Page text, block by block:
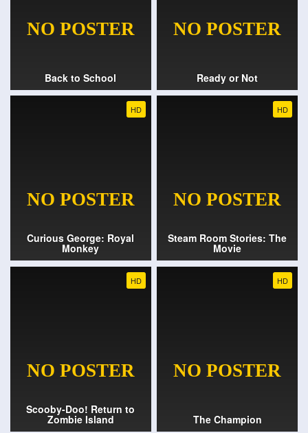
Back to School Ready or Not
HD
Curious George: Royal
Monkey
HD
Steam Room Stories: The
Movie
HD
Scooby-Doo! Return to
Zombie Island
HD
The Champion